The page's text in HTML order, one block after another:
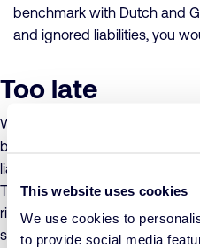
This website uses cookies
We use cookies to
to provide social media
benchmark with Dutch and
and ignored liabilities, you
Too late
When the time comes to draw
balance sheet will show a profit
liabilities. By the time this has
The question you should be
risk, the risk that the bond
swap interest rate develop